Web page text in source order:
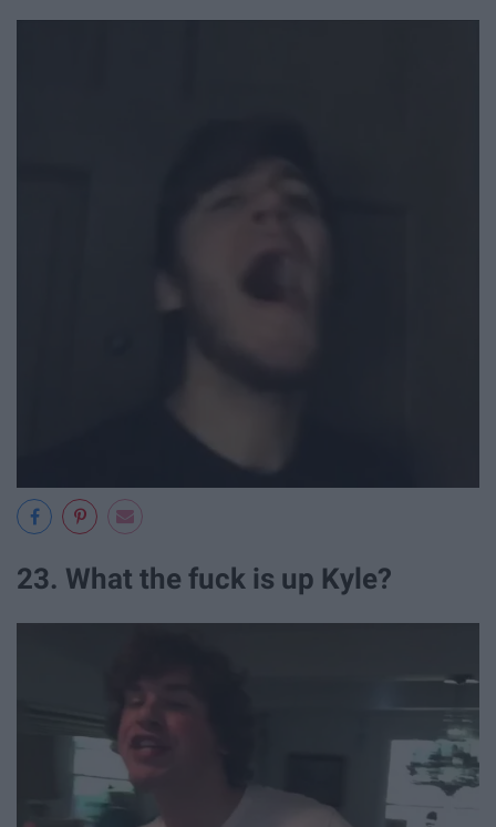
23. What the fuck is up Kyle?